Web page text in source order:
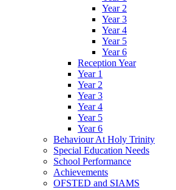
Year 2
Year 3
Year 4
Year 5
Year 6
Reception Year
Year 1
Year 2
Year 3
Year 4
Year 5
Year 6
Behaviour At Holy Trinity
Special Education Needs
School Performance
Achievements
OFSTED and SIAMS